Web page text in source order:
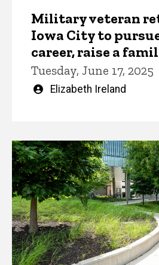
Military veteran
Iowa City to
career, raise a
Tuesday, June 17, 2025
Written
Elizabeth Ireland